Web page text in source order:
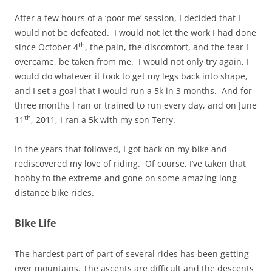
After a few hours of a ‘poor me’ session, I decided that I
would not be defeated. I would not let the work I had done
since October 4th, the pain, the discomfort, and the fear I
overcame, be taken from me. I would not only try again, I
would do whatever it took to get my legs back into shape,
and I set a goal that I would run a 5k in 3 months. And for
three months I ran or trained to run every day, and on June
11 th, 2011, I ran a 5k with my son Terry.
In the years that followed, I got back on my bike and
rediscovered my love of riding. Of course, I’ve taken that
hobby to the extreme and gone on some amazing long-
distance bike rides.
Bike Life
The hardest part of part of several rides has been getting
over mountains. The ascents are difficult and the descents